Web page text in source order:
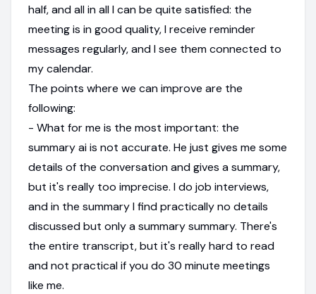
half, and all in all I can be quite satisfied: the
meeting is in good quality, I receive reminder
messages regularly, and I see them connected to
my calendar.
The points where we can improve are the
following:
- What for me is the most important: the
summary ai is not accurate. He just gives me some
details of the conversation and gives a summary,
but it's really too imprecise. I do job interviews,
and in the summary I find practically no details
discussed but only a summary summary. There's
the entire transcript, but it's really hard to read
and not practical if you do 30 minute meetings
like me.